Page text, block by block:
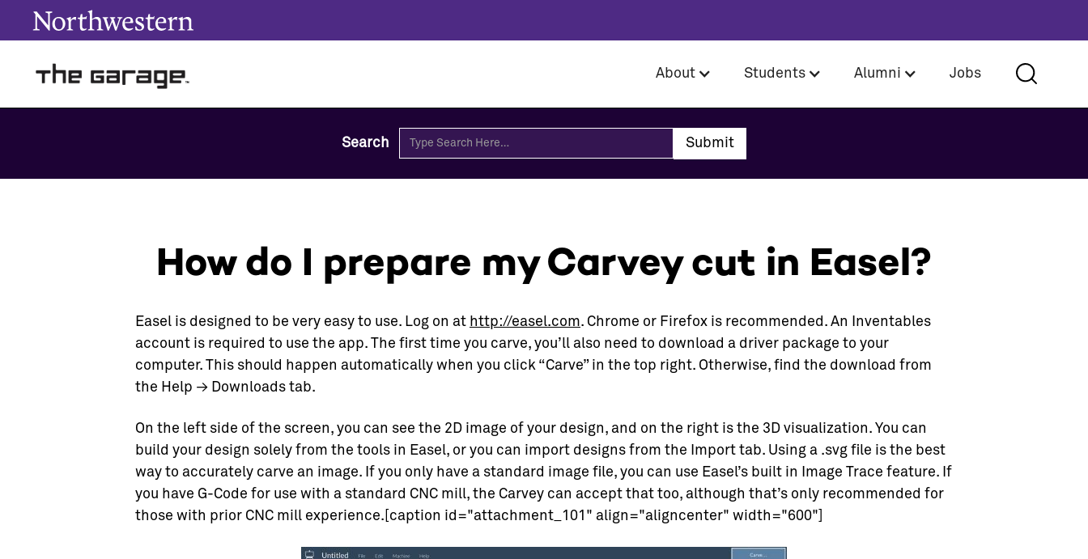
About Students Alumni Jobs
Search
How do I prepare my Carvey cut in Easel?
Easel is designed to be very easy to use. Log on at http://easel.com. Chrome or Firefox is recommended. An Inventables
account is required to use the app. The first time you carve, you’ll also need to download a driver package to your
computer. This should happen automatically when you click “Carve” in the top right. Otherwise, find the download from
the Help → Downloads tab.
On the left side of the screen, you can see the 2D image of your design, and on the right is the 3D visualization. You can
build your design solely from the tools in Easel, or you can import designs from the Import tab. Using a .svg file is the best
way to accurately carve an image. If you only have a standard image file, you can use Easel’s built in Image Trace feature. If
you have G-Code for use with a standard CNC mill, the Carvey can accept that too, although that’s only recommended for
those with prior CNC mill experience.[caption id="attachment_101" align="aligncenter" width="600"]